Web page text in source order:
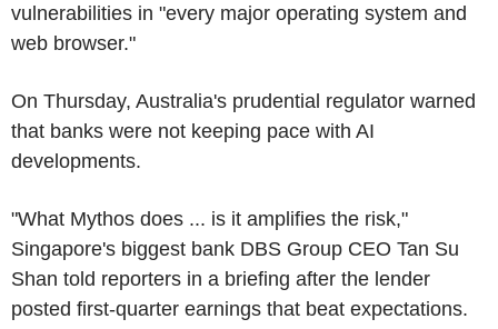
vulnerabilities in "every major operating system and
web browser."
On Thursday, Australia's prudential regulator warned
that banks were not keeping pace with AI
developments.
"What Mythos does ... is it amplifies the risk,"
Singapore's biggest bank DBS Group CEO Tan Su
Shan told reporters in a briefing after the lender
posted first-quarter earnings that beat expectations.